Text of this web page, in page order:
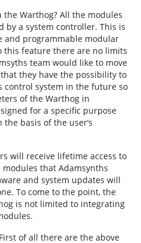
Warthog? All the modules
by a system controller. This is
and programmable modular
this feature there are no limits
team would like to move
they have the possibility to
control system in the future so
of the Warthog in
for a specific purpose
basis of the user’s
will receive lifetime access to
that Adamsynths
and system updates will
To come to the point, the
is not limited to integrating
of all there are the above